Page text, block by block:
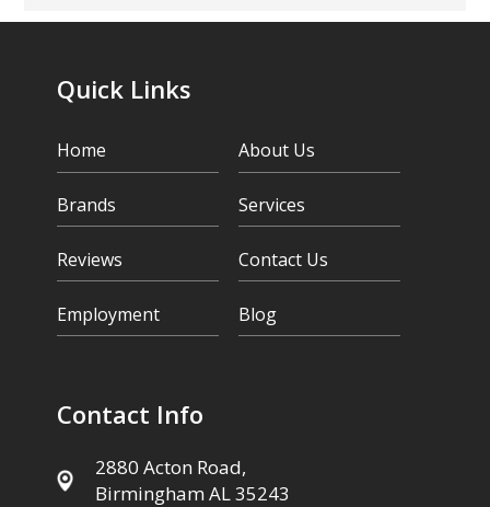
Quick Links
Home About Us
Brands Services
Reviews Contact Us
Employment Blog
Contact Info
2880 Acton Road,
Birmingham AL 35243